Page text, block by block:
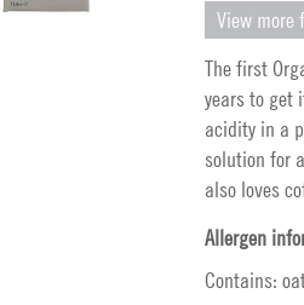
View more
The first
years to get
acidity in a
solution for
also loves
Allergen
Contains: